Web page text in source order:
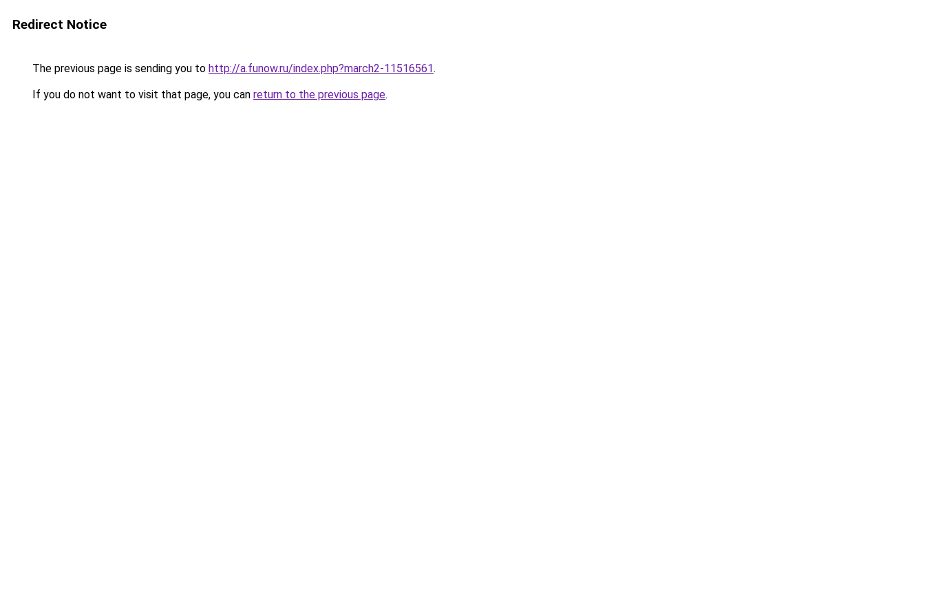
Redirect Notice
The previous page is sending you to http://a.funow.ru/index.php?march2-11516561.
If you do not want to visit that page, you can return to the previous page.